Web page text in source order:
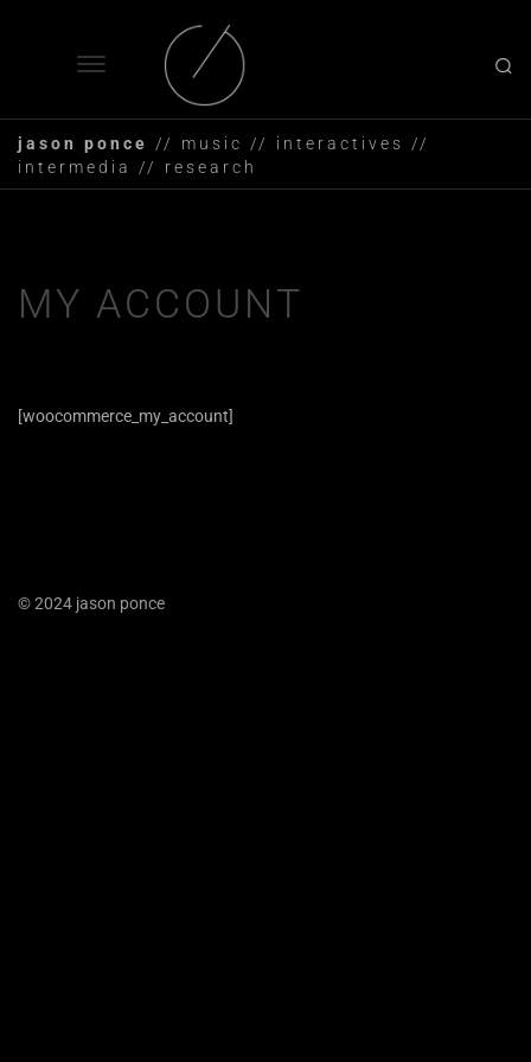
jason ponce
// music // interactives //
intermedia // research
MY ACCOUNT
[woocommerce_my_account]
© 2024 jason ponce